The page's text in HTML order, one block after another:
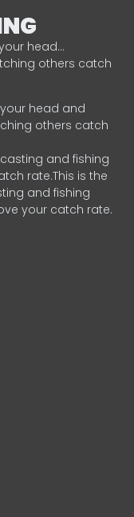
head…
others catch
head and
others catch
and fishing
rate.This is the
and fishing
your catch rate.